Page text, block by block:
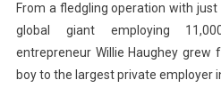
From a fledgling operation with
global giant employing
entrepreneur Willie Haughey grew
boy to the largest private employer